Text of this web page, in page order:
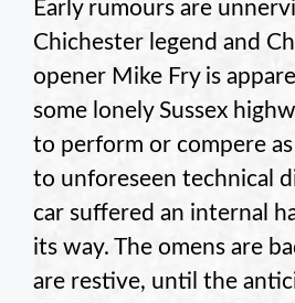
Early rumours are
Chichester legend and
opener Mike Fry is
some lonely Sussex
to perform or compere
to unforeseen technical
car suffered an internal
its way. The omens are
are restive, until the